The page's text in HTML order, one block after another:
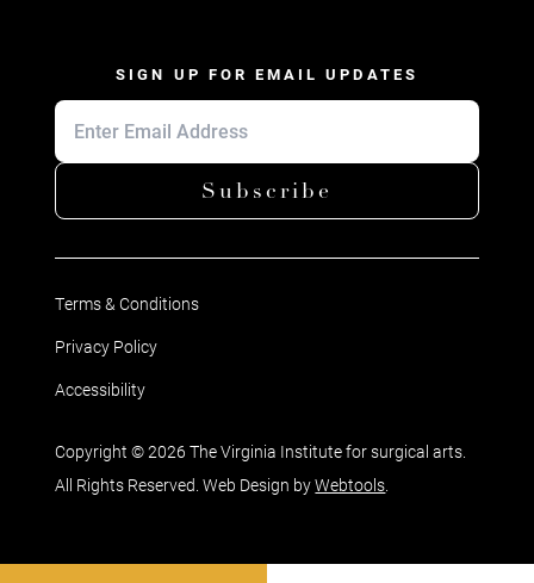
SIGN UP FOR EMAIL UPDATES
Subscribe
Terms & Conditions
Privacy Policy
Accessibility
Copyright © 2026 The Virginia Institute for surgical arts.
All Rights Reserved. Web Design byWebtools.